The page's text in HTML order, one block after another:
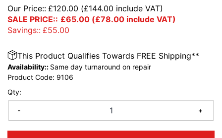
Our Price:: £120.00 (£144.00 include VAT)
SALE PRICE:: £65.00 (£78.00 include VAT)
Savings:: £55.00
Qty:
- +
This Product Qualifies Towards FREE Shipping**
Availability:: Same day turnaround on repair
Product Code: 9106